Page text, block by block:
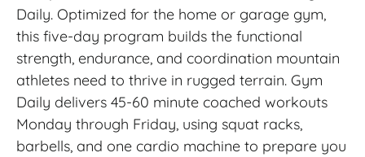
Daily. Optimized for the home or garage gym,
this five-day program builds the functional
strength, endurance, and coordination mountain
athletes need to thrive in rugged terrain. Gym
Daily delivers 45-60 minute coached workouts
Monday through Friday, using squat racks,
barbells, and one cardio machine to prepare you